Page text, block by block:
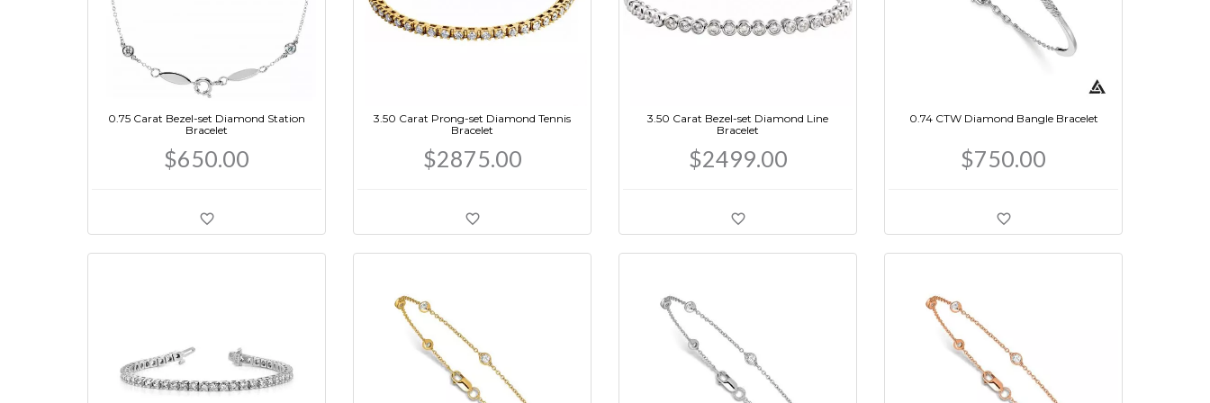
0.75 Carat Bezel-set Diamond Station
Bracelet
$650.00
3.50 Carat Prong-set Diamond Tennis
Bracelet
$2875.00
3.50 Carat Bezel-set Diamond Line
Bracelet
$2499.00
0.74 CTW Diamond Bangle Bracelet
$750.00